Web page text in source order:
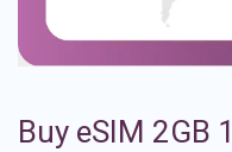
Buy eSIM 2GB